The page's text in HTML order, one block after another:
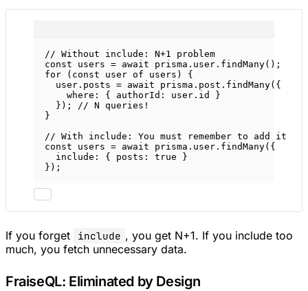
// Without include: N+1 problem
const
users = await prisma.user. findMany();
for ( const user of users) {
user.posts = await prisma.post. findMany({
where: { authorId: user.id }
}); // N queries!
}
// With include: You must remember to add it
const
users = await prisma.user. findMany({
include: { posts: true }
});
If you forget include , you get N+1. If you include too
much, you fetch unnecessary data.
FraiseQL: Eliminated by Design